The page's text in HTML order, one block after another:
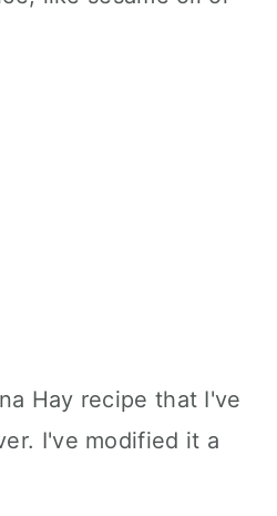
Hay recipe that I've
I've modified it a